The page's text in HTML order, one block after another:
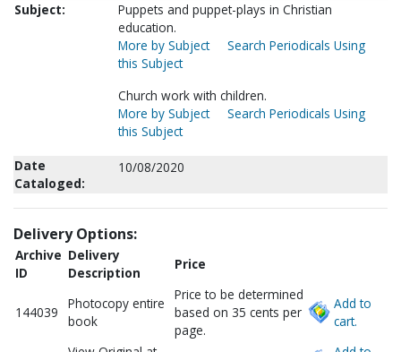
Subject:
Puppets and puppet-plays in Christian
education.
More by Subject
Search Periodicals Using
this Subject
Church work with children.
More by Subject
Search Periodicals Using
this Subject
Date
Cataloged:
10/08/2020
Delivery Options:
Archive
ID
Delivery
Description
Price
144039
Photocopy entire
book
Price to be determined
based on 35 cents per
page.
Add to
cart.